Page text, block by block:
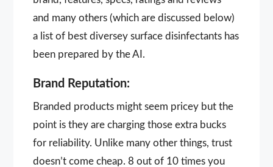
and many others (which are discussed below)
a list of best diversey surface disinfectants has
been prepared by the AI.
Brand Reputation:
Branded products might seem pricey but the
point is they are charging those extra bucks
for reliability. Unlike many other things, trust
doesn’t come cheap. 8 out of 10 times you